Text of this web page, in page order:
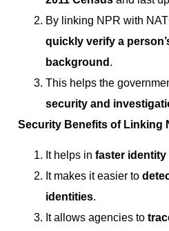
By linking NPR with
quickly verify a
background .
This helps the
security and
Security Benefits of Linking
It helps in faster
It makes it easier to
identities.
It allows agencies to